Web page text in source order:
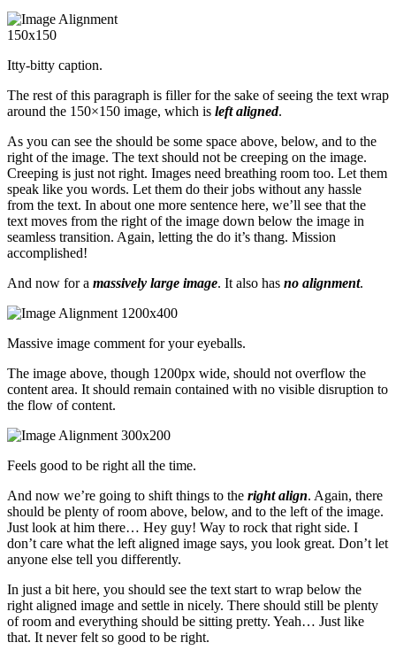
Itty-bitty caption.
The rest of this paragraph is filler for the sake of seeing the text wrap
around the 150×150 image, which is left aligned.
As you can see the should be some space above, below, and to the
right of the image. The text should not be creeping on the image.
Creeping is just not right. Images need breathing room too. Let them
speak like you words. Let them do their jobs without any hassle
from the text. In about one more sentence here, we’ll see that the
text moves from the right of the image down below the image in
seamless transition. Again, letting the do it’s thang. Mission
accomplished!
And now for a massively large image. It also has no alignment.
Massive image comment for your eyeballs.
The image above, though 1200px wide, should not overflow the
content area. It should remain contained with no visible disruption to
the flow of content.
Feels good to be right all the time.
And now we’re going to shift things to the right align. Again, there
should be plenty of room above, below, and to the left of the image.
Just look at him there… Hey guy! Way to rock that right side. I
don’t care what the left aligned image says, you look great. Don’t let
anyone else tell you differently.
In just a bit here, you should see the text start to wrap below the
right aligned image and settle in nicely. There should still be plenty
of room and everything should be sitting pretty. Yeah… Just like
that. It never felt so good to be right.